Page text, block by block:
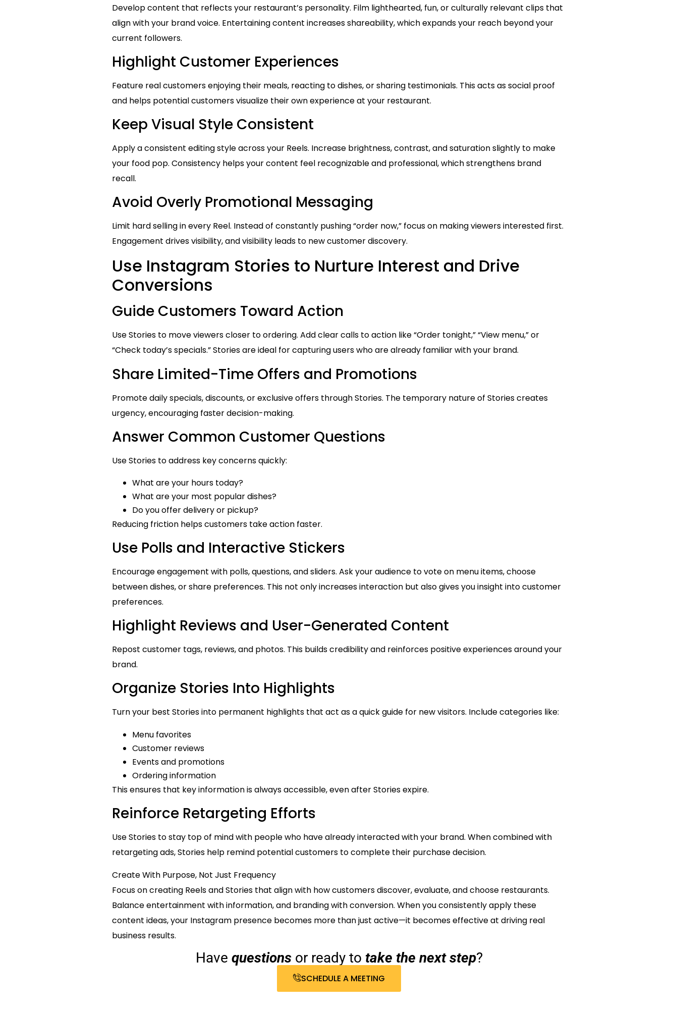
Develop content that reflects your restaurant’s personality. Film lighthearted, fun, or culturally relevant clips that
align with your brand voice. Entertaining content increases shareability, which expands your reach beyond your
current followers.
Highlight Customer Experiences
Feature real customers enjoying their meals, reacting to dishes, or sharing testimonials. This acts as social proof
and helps potential customers visualize their own experience at your restaurant.
Keep Visual Style Consistent
Apply a consistent editing style across your Reels. Increase brightness, contrast, and saturation slightly to make
your food pop. Consistency helps your content feel recognizable and professional, which strengthens brand
recall.
Avoid Overly Promotional Messaging
Limit hard selling in every Reel. Instead of constantly pushing “order now,” focus on making viewers interested first.
Engagement drives visibility, and visibility leads to new customer discovery.
Use Instagram Stories to Nurture Interest and Drive
Conversions
Guide Customers Toward Action
Use Stories to move viewers closer to ordering. Add clear calls to action like “Order tonight,” “View menu,” or
“Check today’s specials.” Stories are ideal for capturing users who are already familiar with your brand.
Share Limited-Time Offers and Promotions
Promote daily specials, discounts, or exclusive offers through Stories. The temporary nature of Stories creates
urgency, encouraging faster decision-making.
Answer Common Customer Questions
Use Stories to address key concerns quickly:
What are your hours today?
What are your most popular dishes?
Do you offer delivery or pickup?
Reducing friction helps customers take action faster.
Use Polls and Interactive Stickers
Encourage engagement with polls, questions, and sliders. Ask your audience to vote on menu items, choose
between dishes, or share preferences. This not only increases interaction but also gives you insight into customer
preferences.
Highlight Reviews and User-Generated Content
Repost customer tags, reviews, and photos. This builds credibility and reinforces positive experiences around your
brand.
Organize Stories Into Highlights
Turn your best Stories into permanent highlights that act as a quick guide for new visitors. Include categories like:
Menu favorites
Customer reviews
Events and promotions
Ordering information
This ensures that key information is always accessible, even after Stories expire.
Reinforce Retargeting Efforts
Use Stories to stay top of mind with people who have already interacted with your brand. When combined with
retargeting ads, Stories help remind potential customers to complete their purchase decision.
Create With Purpose, Not Just Frequency
Focus on creating Reels and Stories that align with how customers discover, evaluate, and choose restaurants.
Balance entertainment with information, and branding with conversion. When you consistently apply these
content ideas, your Instagram presence becomes more than just active—it becomes effective at driving real
business results.
Have questionsor ready to take the next step?
SCHEDULE A MEETING